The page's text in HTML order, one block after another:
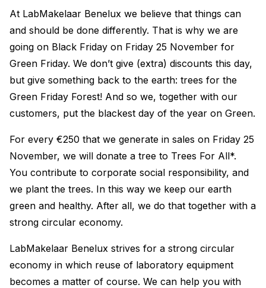
At LabMakelaar Benelux we believe that things can
and should be done differently. That is why we are
going on Black Friday on Friday 25 November for
Green Friday. We don’t give (extra) discounts this day,
but give something back to the earth: trees for the
Green Friday Forest! And so we, together with our
customers, put the blackest day of the year on Green.
For every €250 that we generate in sales on Friday 25
November, we will donate a tree to Trees For All*.
You contribute to corporate social responsibility, and
we plant the trees. In this way we keep our earth
green and healthy. After all, we do that together with a
strong circular economy.
LabMakelaar Benelux strives for a strong circular
economy in which reuse of laboratory equipment
becomes a matter of course. We can help you with